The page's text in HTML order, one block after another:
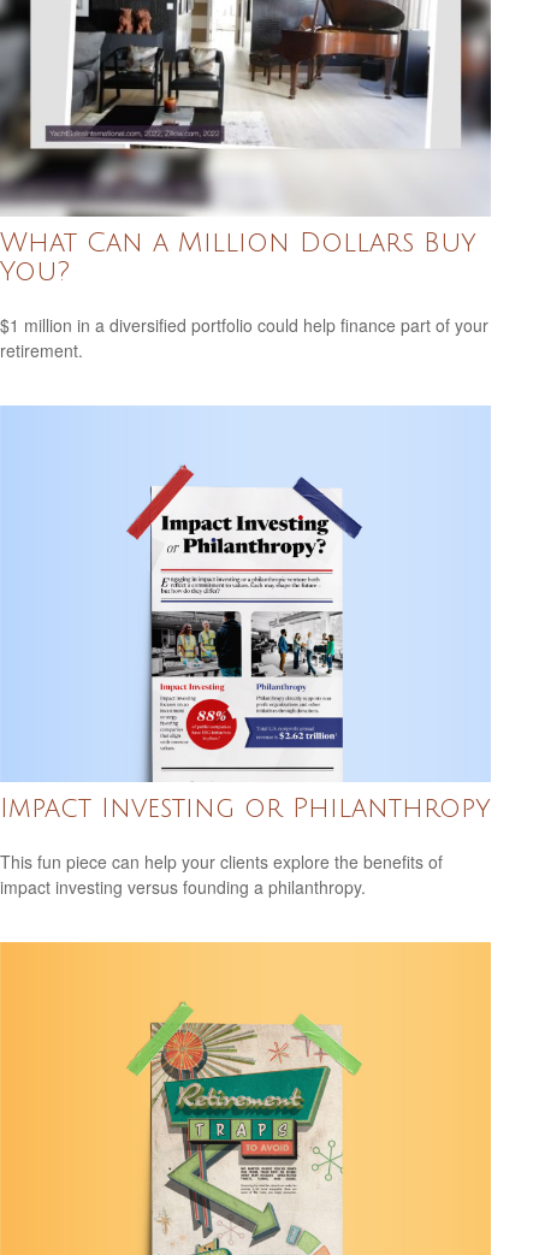
What Can a Million Dollars Buy
You?
$1 million in a diversified portfolio could help finance part of your
retirement.
Impact Investing or Philanthropy
This fun piece can help your clients explore the benefits of
impact investing versus founding a philanthropy.